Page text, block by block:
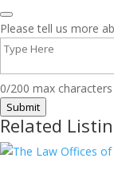
Please tell us more
0/200 max characters
Submit
Related